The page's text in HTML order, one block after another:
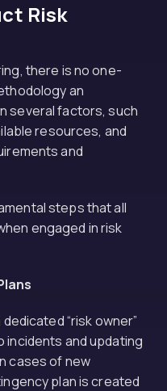
Risk
there is no one-
an
several factors, such
resources, and
and
steps that all
engaged in risk
“risk owner”
and updating
cases of new
plan is created